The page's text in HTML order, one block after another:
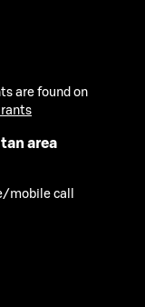
are found on
area
mobile call